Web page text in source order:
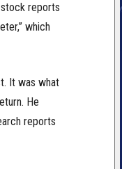
reports
which
It was what
He
reports